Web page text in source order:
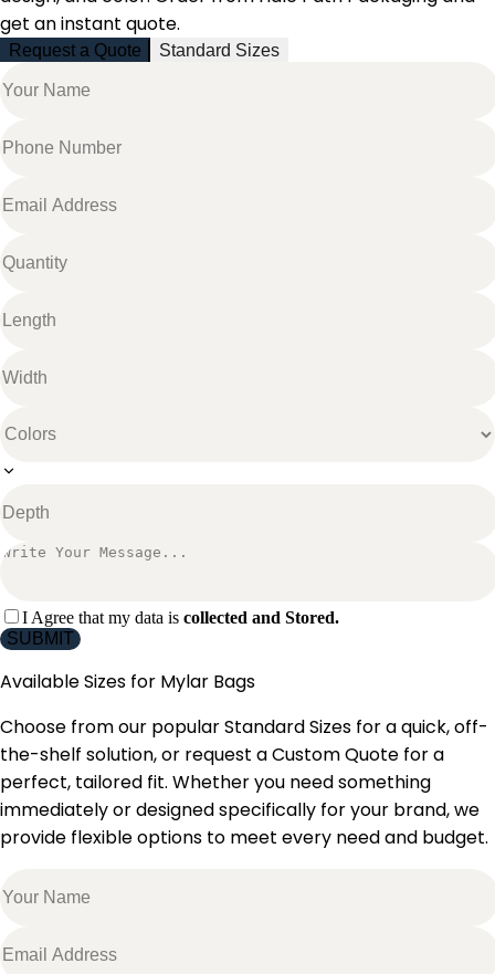
get an instant quote.
Request a Quote Standard Sizes
I Agree that my data is collected and Stored.
SUBMIT
Available Sizes for Mylar Bags
Choose from our popular Standard Sizes for a quick, off-
the-shelf solution, or request a Custom Quote for a
perfect, tailored fit. Whether you need something
immediately or designed specifically for your brand, we
provide flexible options to meet every need and budget.